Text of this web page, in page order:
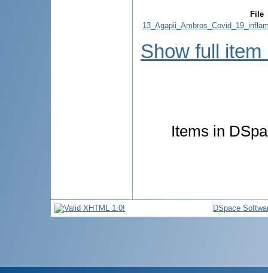
File
Show full item
Items in
DSpace